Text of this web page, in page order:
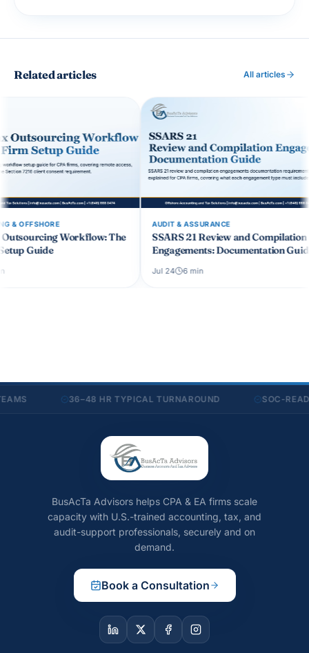
Related articles
SSARS 21 Review and Compilation
Engagements: Documentation Guide
CCH Axcess
CPA Firm
BusAcTa Advisors helps CPA & EA firms scale
capacity with U.S.-trained accounting, tax, and
audit-support professionals, securely and on
demand.
Book a Consultation